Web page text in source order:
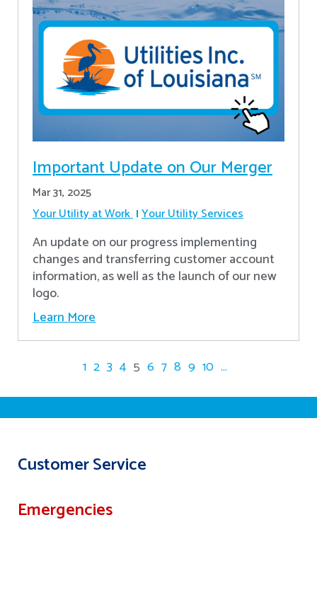
Important Update on Our Merger
Mar 31, 2025
Your Utility at Work Your Utility Services
An update on our progress implementing
changes and transferring customer account
information, as well as the launch of our new
logo.
Learn More
1 2 3 4 5 6 7 8 9 10 ...
Customer Service
Emergencies